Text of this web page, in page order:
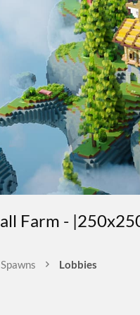
Farm -
Spawns Lobbies